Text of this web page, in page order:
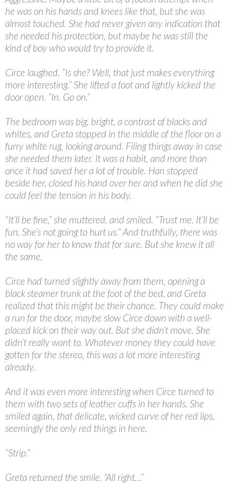
he was on his hands and knees like that, but she was
almost touched. She had never given any indication that
she needed his protection, but maybe he was still the
kind of boy who would try to provide it.
Circe laughed. “Is she? Well, that just makes everything
more interesting.” She lifted a foot and lightly kicked the
door open. “In. Go on.”
The bedroom was big, bright, a contrast of blacks and
whites, and Greta stopped in the middle of the floor on a
furry white rug, looking around. Filing things away in case
she needed them later. It was a habit, and more than
once it had saved her a lot of trouble. Han stopped
beside her, closed his hand over her and when he did she
could feel the tension in his body.
“It’ll be fine,” she muttered, and smiled. “Trust me. It’ll be
fun. She’s not going to hurt us.” And truthfully, there was
no way for her to know that for sure. But she knew it all
the same.
Circe had turned slightly away from them, opening a
black steamer trunk at the foot of the bed, and Greta
realized that this might be their chance. They could make
a run for the door, maybe slow Circe down with a well-
placed kick on their way out. But she didn’t move. She
didn’t really want to. Whatever money they could have
gotten for the stereo, this was a lot more interesting
already.
And it was even more interesting when Circe turned to
them with two sets of leather cuffs in her hands. She
smiled again, that delicate, wicked curve of her red lips,
seemingly the only red things in here.
“Strip.”
Greta returned the smile. “All right…”